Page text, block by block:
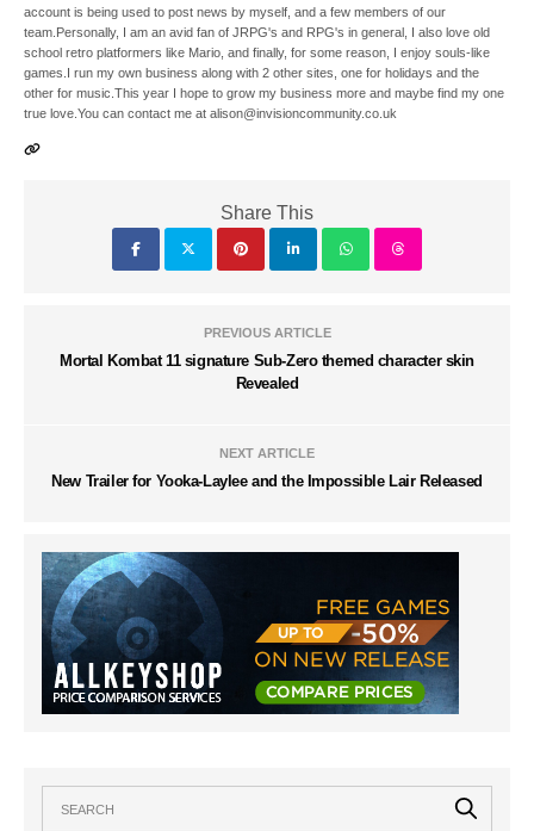
account is being used to post news by myself, and a few members of our
team.Personally, I am an avid fan of JRPG's and RPG's in general, I also love old
school retro platformers like Mario, and finally, for some reason, I enjoy souls-like
games.I run my own business along with 2 other sites, one for holidays and the
other for music.This year I hope to grow my business more and maybe find my one
true love.You can contact me at alison@invisioncommunity.co.uk
Share This
PREVIOUS ARTICLE
Mortal Kombat 11 signature Sub-Zero themed character skin
Revealed
NEXT ARTICLE
New Trailer for Yooka-Laylee and the Impossible Lair Released